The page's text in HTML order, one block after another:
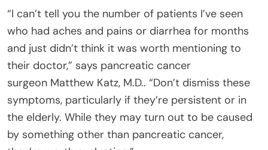
“I can’t tell you the number of patients I’ve seen
who had aches and pains or diarrhea for months
and just didn’t think it was worth mentioning to
their doctor,” says pancreatic cancer
surgeon Matthew Katz, M.D.. “Don’t dismiss these
symptoms, particularly if they’re persistent or in
the elderly. While they may turn out to be caused
by something other than pancreatic cancer,